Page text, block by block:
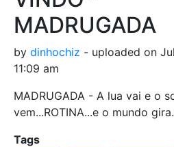
MADRUGADA
by dinhochiz - uploaded on
11:09 am
MADRUGADA - A lua vai e o
vem...ROTINA...e o mundo
Tags